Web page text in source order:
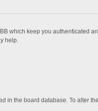
which keep you authenticated
help.
in the board database. To alter